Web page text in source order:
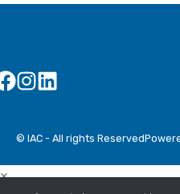
© IAC - All rights Reserved
×